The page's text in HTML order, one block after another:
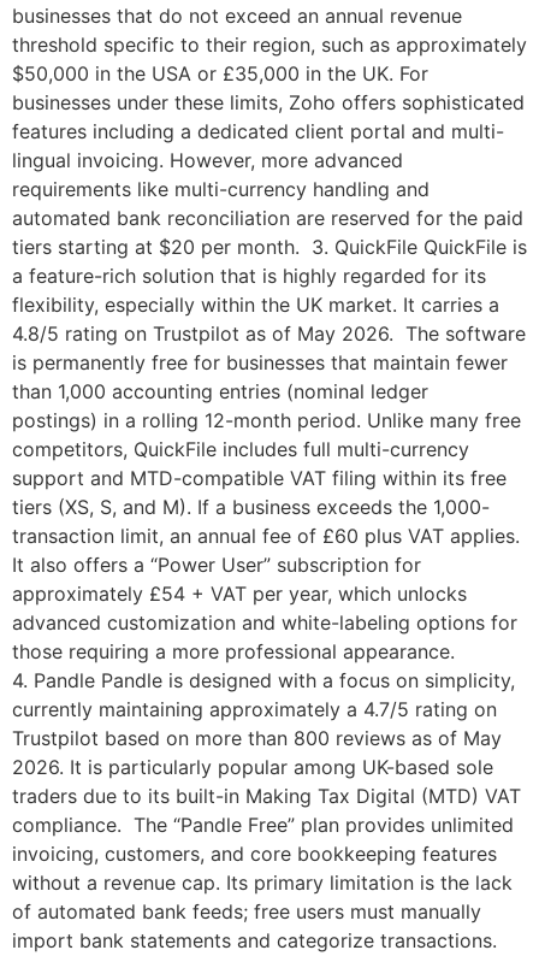
businesses that do not exceed an annual revenue
threshold specific to their region, such as approximately
$50,000 in the USA or £35,000 in the UK. For
businesses under these limits, Zoho offers sophisticated
features including a dedicated client portal and multi-
lingual invoicing. However, more advanced
requirements like multi-currency handling and
automated bank reconciliation are reserved for the paid
tiers starting at $20 per month. 3. QuickFile QuickFile is
a feature-rich solution that is highly regarded for its
flexibility, especially within the UK market. It carries a
4.8/5 rating on Trustpilot as of May 2026. The software
is permanently free for businesses that maintain fewer
than 1,000 accounting entries (nominal ledger
postings) in a rolling 12-month period. Unlike many free
competitors, QuickFile includes full multi-currency
support and MTD-compatible VAT filing within its free
tiers (XS, S, and M). If a business exceeds the 1,000-
transaction limit, an annual fee of £60 plus VAT applies.
It also offers a “Power User” subscription for
approximately £54 + VAT per year, which unlocks
advanced customization and white-labeling options for
those requiring a more professional appearance.
4. Pandle Pandle is designed with a focus on simplicity,
currently maintaining approximately a 4.7/5 rating on
Trustpilot based on more than 800 reviews as of May
2026. It is particularly popular among UK-based sole
traders due to its built-in Making Tax Digital (MTD) VAT
compliance. The “Pandle Free” plan provides unlimited
invoicing, customers, and core bookkeeping features
without a revenue cap. Its primary limitation is the lack
of automated bank feeds; free users must manually
import bank statements and categorize transactions.